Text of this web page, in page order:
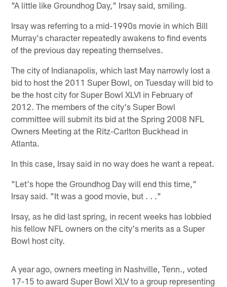
"A little like Groundhog Day," Irsay said, smiling.
Irsay was referring to a mid-1990s movie in which Bill
Murray's character repeatedly awakens to find events
of the previous day repeating themselves.
The city of Indianapolis, which last May narrowly lost a
bid to host the 2011 Super Bowl, on Tuesday will bid to
be the host city for Super Bowl XLVI in February of
2012. The members of the city's Super Bowl
committee will submit its bid at the Spring 2008 NFL
Owners Meeting at the Ritz-Carlton Buckhead in
Atlanta.
In this case, Irsay said in no way does he want a repeat.
"Let's hope the Groundhog Day will end this time,"
Irsay said. "It was a good movie, but . . ."
Irsay, as he did last spring, in recent weeks has lobbied
his fellow NFL owners on the city's merits as a Super
Bowl host city.
A year ago, owners meeting in Nashville, Tenn., voted
17-15 to award Super Bowl XLV to a group representing